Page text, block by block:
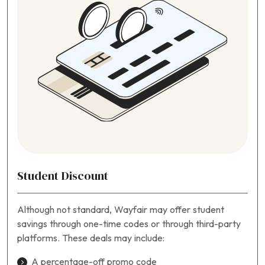
Student Discount
Although not standard, Wayfair may offer student
savings through one-time codes or through third-party
platforms. These deals may include:
A percentage-off promo code